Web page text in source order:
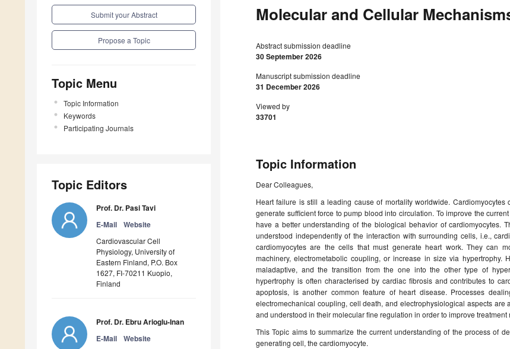
Submit your Abstract
Propose a Topic
Topic Menu
Topic Information
Keywords
Participating Journals
Topic Editors
Prof. Dr. Pasi Tavi
E-Mail
Website
Cardiovascular Cell
Physiology, University of
Eastern Finland, P.O. Box
1627, FI-70211 Kuopio,
Finland
Prof. Dr. Ebru Arioglu-Inan
E-Mail
Website
Molecular and Cellular
Abstract submission deadline
30 September 2026
Manuscript submission deadline
31 December 2026
Viewed by
33701
Topic Information
Dear Colleagues,
Heart failure is still a leading cause of mortality worldwide.
generate sufficient force to pump blood into circulation. To improve the
have a better understanding of the biological behavior of cardiomyocytes.
understood independently of the interaction with surrounding cells, i.e.,
cardiomyocytes are the cells that must generate heart work. They can
machinery, electrometabolic coupling, or increase in size via hypertrophy.
maladaptive, and the transition from the one into the other type of
hypertrophy is often characterised by cardiac fibrosis and contributes to
apoptosis, is another common feature of heart disease. Processes
electromechanical coupling, cell death, and electrophysiological aspects
and understood in their molecular fine regulation in order to improve treatment
This Topic aims to summarize the current understanding of the process of
generating cell, the cardiomyocyte.